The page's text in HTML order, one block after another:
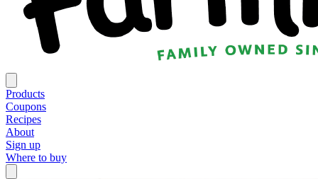
Products
Coupons
Recipes
About
Sign up
Where to buy